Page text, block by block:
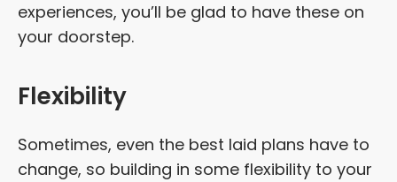
experiences, you’ll be glad to have these on
your doorstep.
Flexibility
Sometimes, even the best laid plans have to
change, so building in some flexibility to your